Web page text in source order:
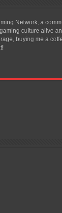
Network, a
culture alive
buying me a